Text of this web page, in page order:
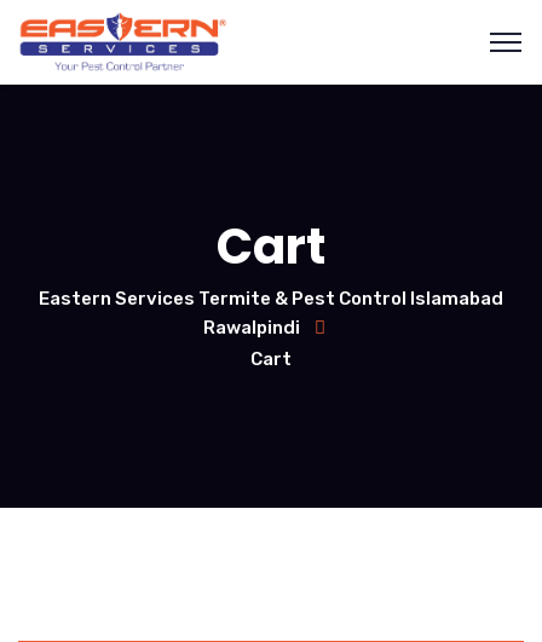
Cart
Eastern Services Termite & Pest Control Islamabad
Rawalpindi
Cart